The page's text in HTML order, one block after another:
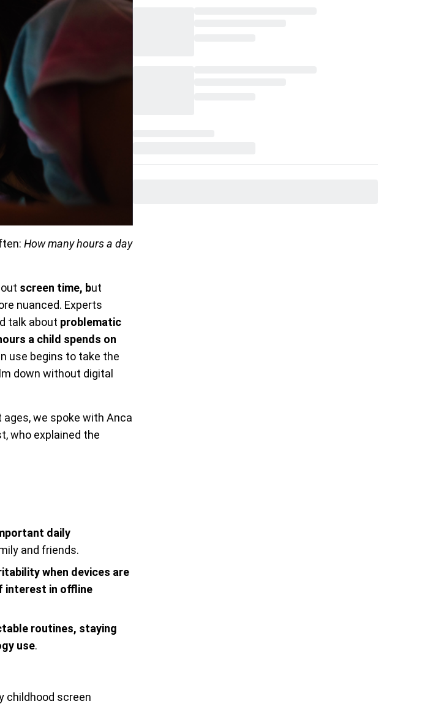
How many hours a day
screen time, but
nuanced. Experts
talk about problematic
a child spends on
use begins to take the
down without digital
we spoke with Anca
who explained the
daily
and friends.
when devices are
interest in offline
routines, staying
use.
childhood screen